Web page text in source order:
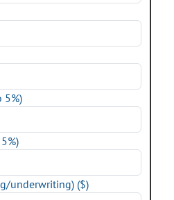
5%)
underwriting) ($)